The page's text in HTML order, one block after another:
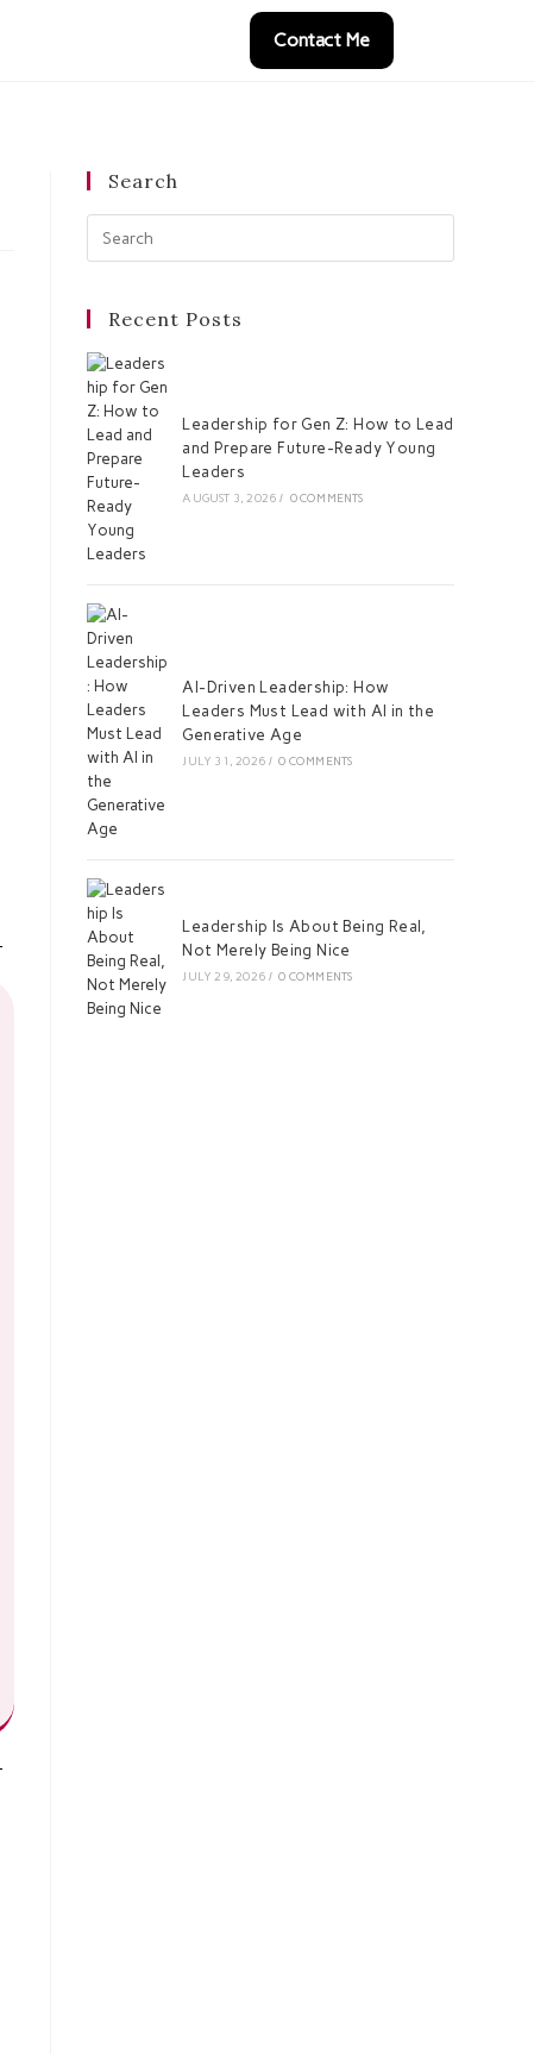
Contact Me
Search
Recent Posts
Leadership for Gen Z: How to Lead
and Prepare Future-Ready Young
Leaders
AUGUST 3, 2026 / 0 COMMENTS
AI-Driven Leadership: How
Leaders Must Lead with AI in the
Generative Age
JULY 31, 2026 / 0 COMMENTS
Leadership Is About Being Real,
Not Merely Being Nice
JULY 29, 2026 / 0 COMMENTS